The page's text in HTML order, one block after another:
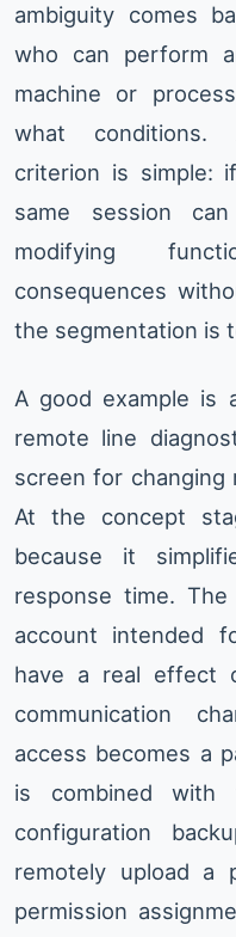
ambiguity comes
who can perform
machine or
what conditions.
criterion is simple:
same session
modifying
consequences
the segmentation is
A good example is
remote line
screen for changing
At the concept
because it
response time.
account intended
have a real effect
communication
access becomes a
is combined
configuration
remotely upload a
permission